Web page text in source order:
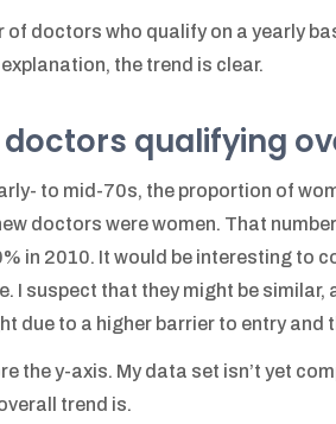
of doctors who qualify on a yearly
the trend is clear.
qualifying
to mid-70s, the proportion of
doctors were women. That
in 2010. It would be interesting to
I suspect that they might be
due to a higher barrier to entry
the y-axis. My data set isn’t yet
trend is.